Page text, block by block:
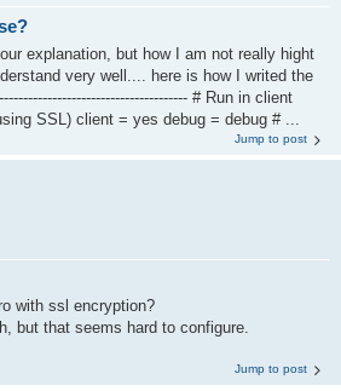
explanation, but how I am not really hight
very well.... here is how I writed the
# Run in client
SSL) client = yes debug = debug # ...
Jump to post
with ssl encryption?
but that seems hard to configure.
Jump to post